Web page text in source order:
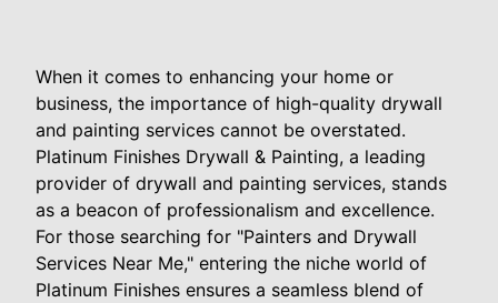
When it comes to enhancing your home or
business, the importance of high-quality drywall
and painting services cannot be overstated.
Platinum Finishes Drywall & Painting, a leading
provider of drywall and painting services, stands
as a beacon of professionalism and excellence.
For those searching for "Painters and Drywall
Services Near Me," entering the niche world of
Platinum Finishes ensures a seamless blend of